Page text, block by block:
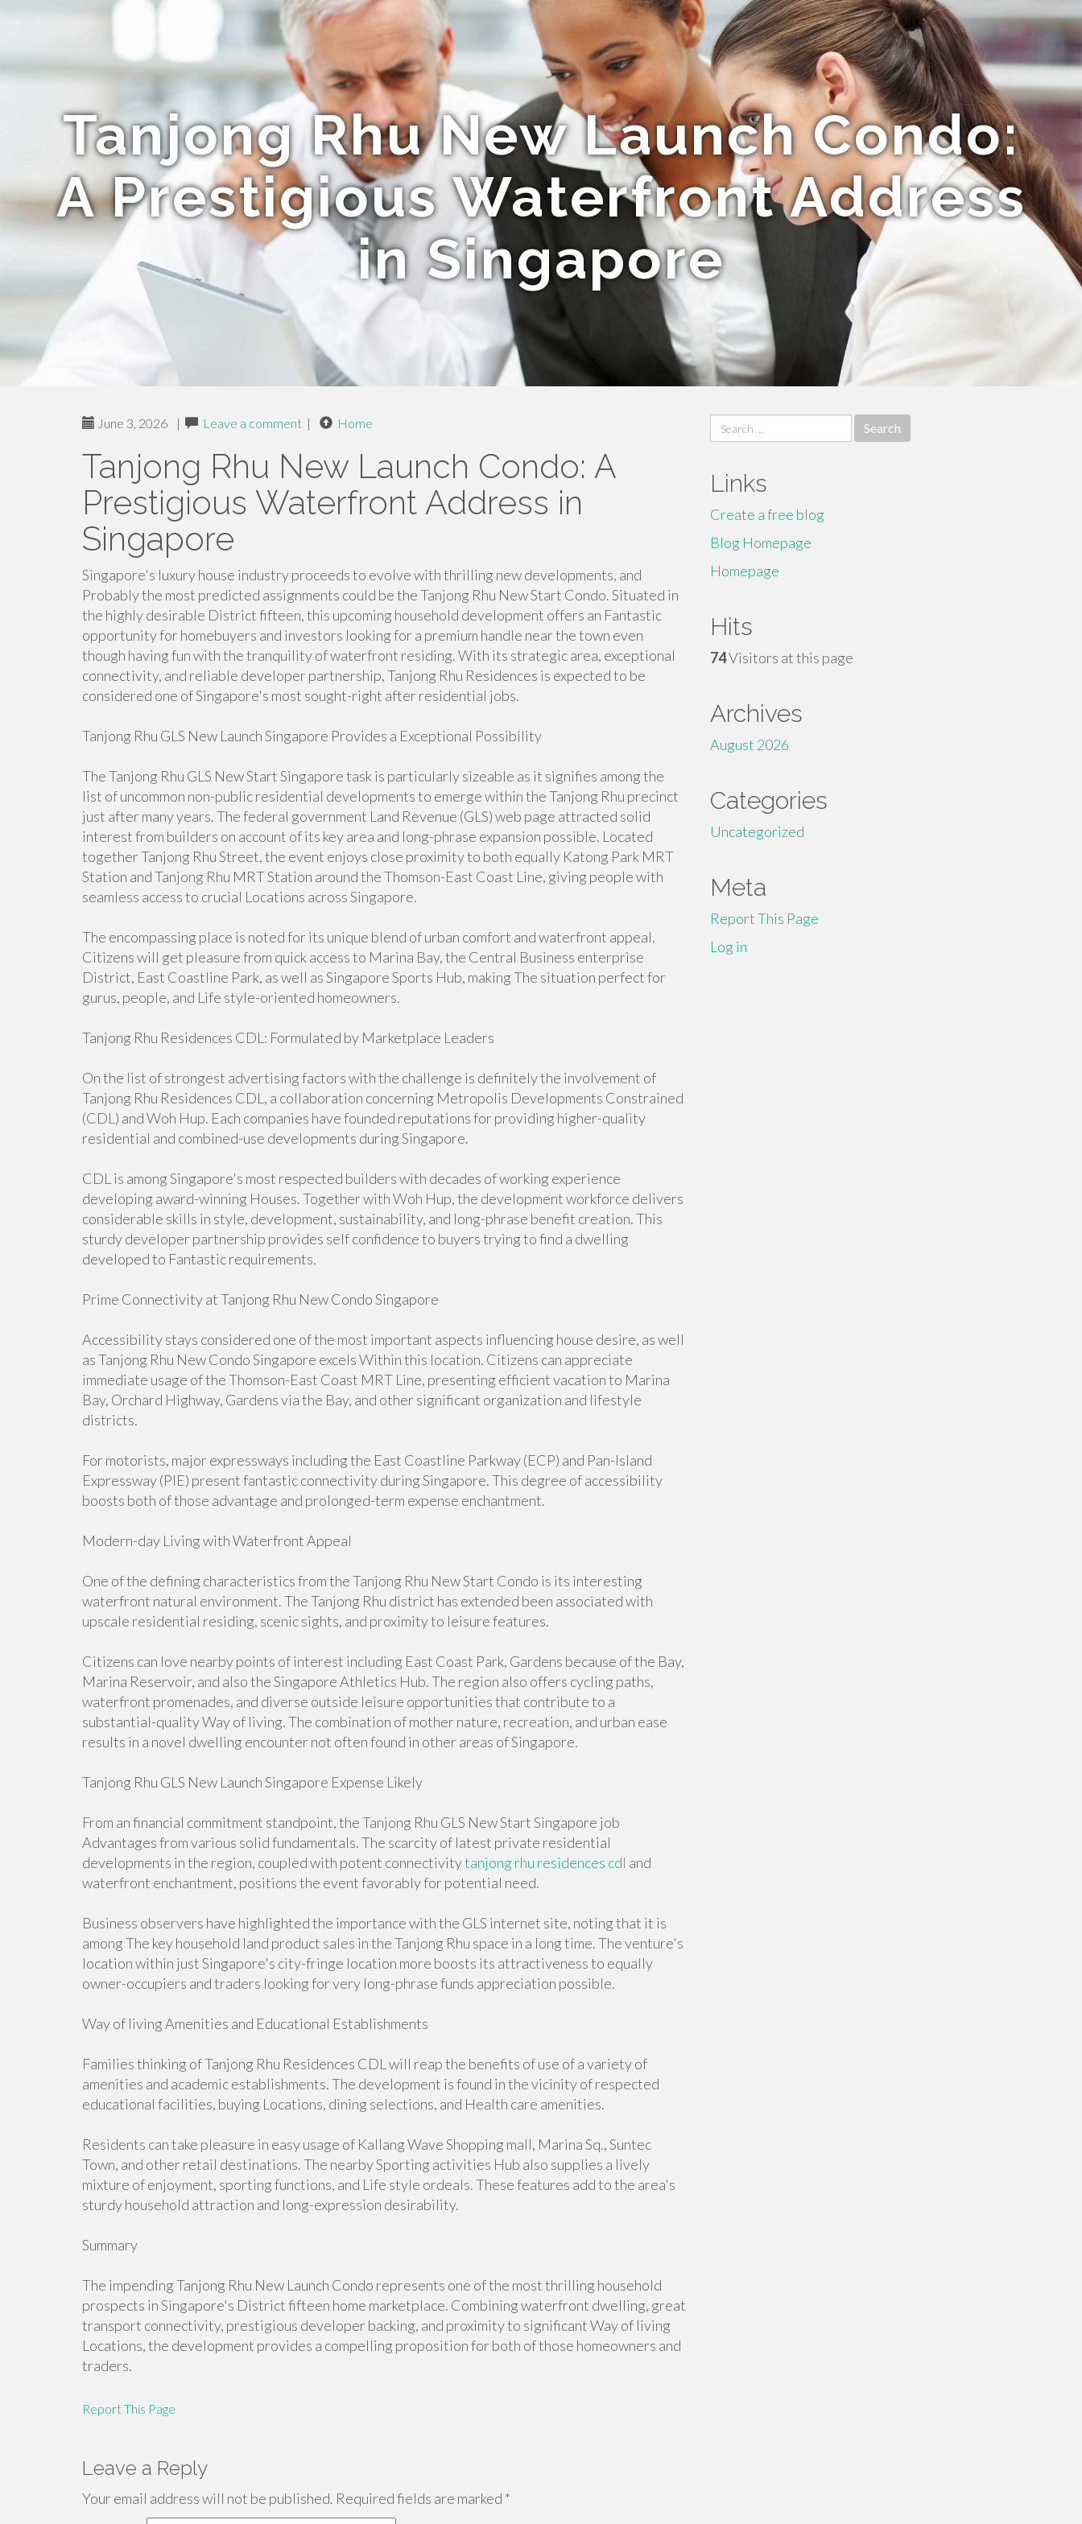
Tanjong Rhu New Launch Condo:
A Prestigious Waterfront Address
in Singapore
June 3, 2026 | Leave a comment | Home
Tanjong Rhu New Launch Condo: A
Prestigious Waterfront Address in
Singapore
Singapore's luxury house industry proceeds to evolve with thrilling new developments, and
Probably the most predicted assignments could be the Tanjong Rhu New Start Condo. Situated in
the highly desirable District fifteen, this upcoming household development offers an Fantastic
opportunity for homebuyers and investors looking for a premium handle near the town even
though having fun with the tranquility of waterfront residing. With its strategic area, exceptional
connectivity, and reliable developer partnership, Tanjong Rhu Residences is expected to be
considered one of Singapore's most sought-right after residential jobs.
Tanjong Rhu GLS New Launch Singapore Provides a Exceptional Possibility
The Tanjong Rhu GLS New Start Singapore task is particularly sizeable as it signifies among the
list of uncommon non-public residential developments to emerge within the Tanjong Rhu precinct
just after many years. The federal government Land Revenue (GLS) web page attracted solid
interest from builders on account of its key area and long-phrase expansion possible. Located
together Tanjong Rhu Street, the event enjoys close proximity to both equally Katong Park MRT
Station and Tanjong Rhu MRT Station around the Thomson-East Coast Line, giving people with
seamless access to crucial Locations across Singapore.
The encompassing place is noted for its unique blend of urban comfort and waterfront appeal.
Citizens will get pleasure from quick access to Marina Bay, the Central Business enterprise
District, East Coastline Park, as well as Singapore Sports Hub, making The situation perfect for
gurus, people, and Life style-oriented homeowners.
Tanjong Rhu Residences CDL: Formulated by Marketplace Leaders
On the list of strongest advertising factors with the challenge is definitely the involvement of
Tanjong Rhu Residences CDL, a collaboration concerning Metropolis Developments Constrained
(CDL) and Woh Hup. Each companies have founded reputations for providing higher-quality
residential and combined-use developments during Singapore.
CDL is among Singapore's most respected builders with decades of working experience
developing award-winning Houses. Together with Woh Hup, the development workforce delivers
considerable skills in style, development, sustainability, and long-phrase benefit creation. This
sturdy developer partnership provides self confidence to buyers trying to find a dwelling
developed to Fantastic requirements.
Prime Connectivity at Tanjong Rhu New Condo Singapore
Accessibility stays considered one of the most important aspects influencing house desire, as well
as Tanjong Rhu New Condo Singapore excels Within this location. Citizens can appreciate
immediate usage of the Thomson-East Coast MRT Line, presenting efficient vacation to Marina
Bay, Orchard Highway, Gardens via the Bay, and other significant organization and lifestyle
districts.
For motorists, major expressways including the East Coastline Parkway (ECP) and Pan-Island
Expressway (PIE) present fantastic connectivity during Singapore. This degree of accessibility
boosts both of those advantage and prolonged-term expense enchantment.
Modern-day Living with Waterfront Appeal
One of the defining characteristics from the Tanjong Rhu New Start Condo is its interesting
waterfront natural environment. The Tanjong Rhu district has extended been associated with
upscale residential residing, scenic sights, and proximity to leisure features.
Citizens can love nearby points of interest including East Coast Park, Gardens because of the Bay,
Marina Reservoir, and also the Singapore Athletics Hub. The region also offers cycling paths,
waterfront promenades, and diverse outside leisure opportunities that contribute to a
substantial-quality Way of living. The combination of mother nature, recreation, and urban ease
results in a novel dwelling encounter not often found in other areas of Singapore.
Tanjong Rhu GLS New Launch Singapore Expense Likely
From an financial commitment standpoint, the Tanjong Rhu GLS New Start Singapore job
Advantages from various solid fundamentals. The scarcity of latest private residential
developments in the region, coupled with potent connectivitytanjong rhu residences cdl and
waterfront enchantment, positions the event favorably for potential need.
Business observers have highlighted the importance with the GLS internet site, noting that it is
among The key household land product sales in the Tanjong Rhu space in a long time. The venture's
location within just Singapore's city-fringe location more boosts its attractiveness to equally
owner-occupiers and traders looking for very long-phrase funds appreciation possible.
Way of living Amenities and Educational Establishments
Families thinking of Tanjong Rhu Residences CDL will reap the benefits of use of a variety of
amenities and academic establishments. The development is found in the vicinity of respected
educational facilities, buying Locations, dining selections, and Health care amenities.
Residents can take pleasure in easy usage of Kallang Wave Shopping mall, Marina Sq., Suntec
Town, and other retail destinations. The nearby Sporting activities Hub also supplies a lively
mixture of enjoyment, sporting functions, and Life style ordeals. These features add to the area's
sturdy household attraction and long-expression desirability.
Summary
The impending Tanjong Rhu New Launch Condo represents one of the most thrilling household
prospects in Singapore's District fifteen home marketplace. Combining waterfront dwelling, great
transport connectivity, prestigious developer backing, and proximity to significant Way of living
Locations, the development provides a compelling proposition for both of those homeowners and
traders.
Report This Page
Leave a Reply
Your email address will not be published. Required fields are marked *
Search
for:
Links
Create a free blog
Blog Homepage
Homepage
Hits
74Visitors at this page
Archives
August 2026
Categories
Uncategorized
Meta
Report This Page
Log in